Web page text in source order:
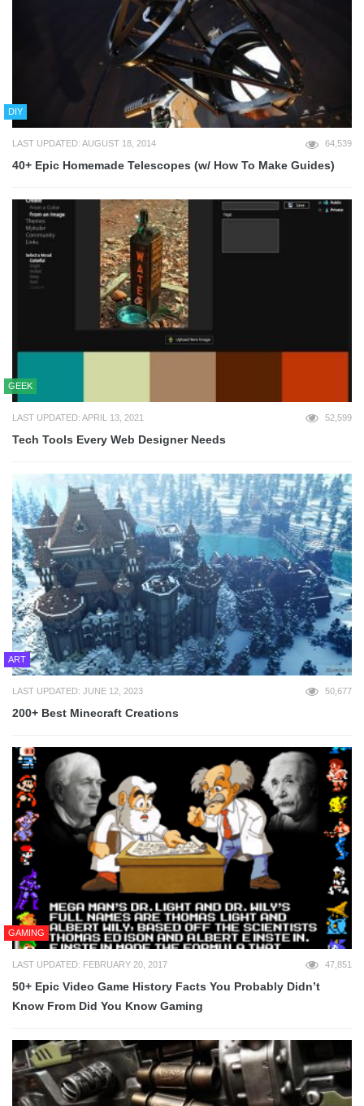
DIY
LAST UPDATED: AUGUST 18, 2014 64,539
40+ Epic Homemade Telescopes (w/ How To Make Guides)
GEEK
LAST UPDATED: APRIL 13, 2021 52,599
Tech Tools Every Web Designer Needs
ART
LAST UPDATED: JUNE 12, 2023 50,677
200+ Best Minecraft Creations
GAMING
LAST UPDATED: FEBRUARY 20, 2017 47,851
50+ Epic Video Game History Facts You Probably Didn’t
Know From Did You Know Gaming